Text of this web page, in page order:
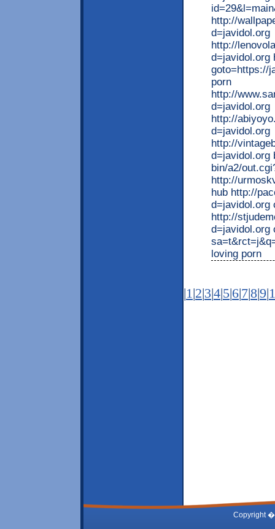
http://
d=javidol.org
http://
d=javidol.org
goto=https://
porn
http://
d=javidol.org
http://
d=javidol.org
http://
d=javidol.org
bin/a2/
http://
hub http://
d=javidol.org
http://
d=javidol.org
loving porn
|1 |2|3|4|5|6|7|8|9|
Copyright